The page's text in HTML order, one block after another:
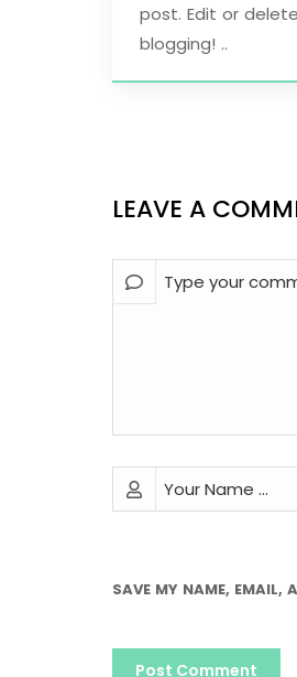
post. Edit or
blogging! ..
LEAVE A
SAVE MY NAME, EMAIL,